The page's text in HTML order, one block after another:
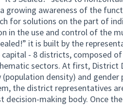
growing awareness of the
for solutions on the part of
in the use and control of the
it is built by the
- 8 districts, composed
sectors. At first, District
density) and gender
the district representatives
decision-making body. Once